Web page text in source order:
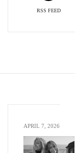
RSS FEED
APRIL 7, 2026